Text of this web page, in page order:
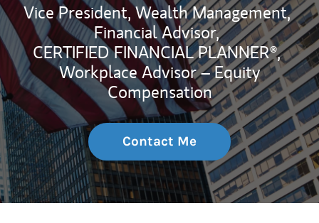
Vice President, Wealth Management,
Financial Advisor,
CERTIFIED FINANCIAL PLANNER®,
Workplace Advisor – Equity
Compensation
Contact Me